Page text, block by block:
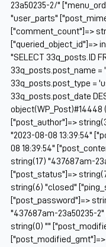
23a50235-2/"
"user_parts"
["comment_count"]=>
["queried_object_id"]=>
"SELECT 33q_posts.ID
33q_posts.post_name =
33q_posts.post_type =
33q_posts.post_date
object(WP_Post)#14448
["post_author"]=>
"2023-08-08 13:39:54"
08 18:39:54"
string(17) "437687am-
["post_status"]=>
string(6) "closed"
["post_password"]=>
"437687am-23a50235-
string(0) ""